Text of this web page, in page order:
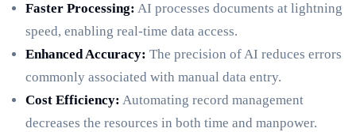
Faster Processing: AI processes documents at lightning
speed, enabling real-time data access.
Enhanced Accuracy: The precision of AI reduces errors
commonly associated with manual data entry.
Cost Efficiency: Automating record management
decreases the resources in both time and manpower.